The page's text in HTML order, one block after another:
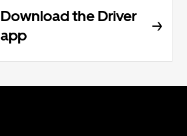
Download the Driver
app